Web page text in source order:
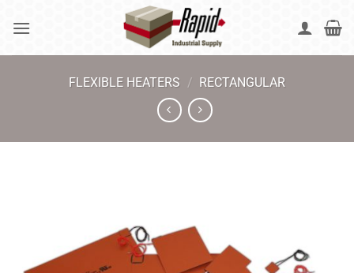
FLEXIBLE HEATERS / RECTANGULAR